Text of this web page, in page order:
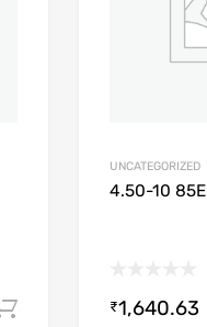
Add to cart
UNCATEGORIZED
4.50-10 85E
₹1,640.63